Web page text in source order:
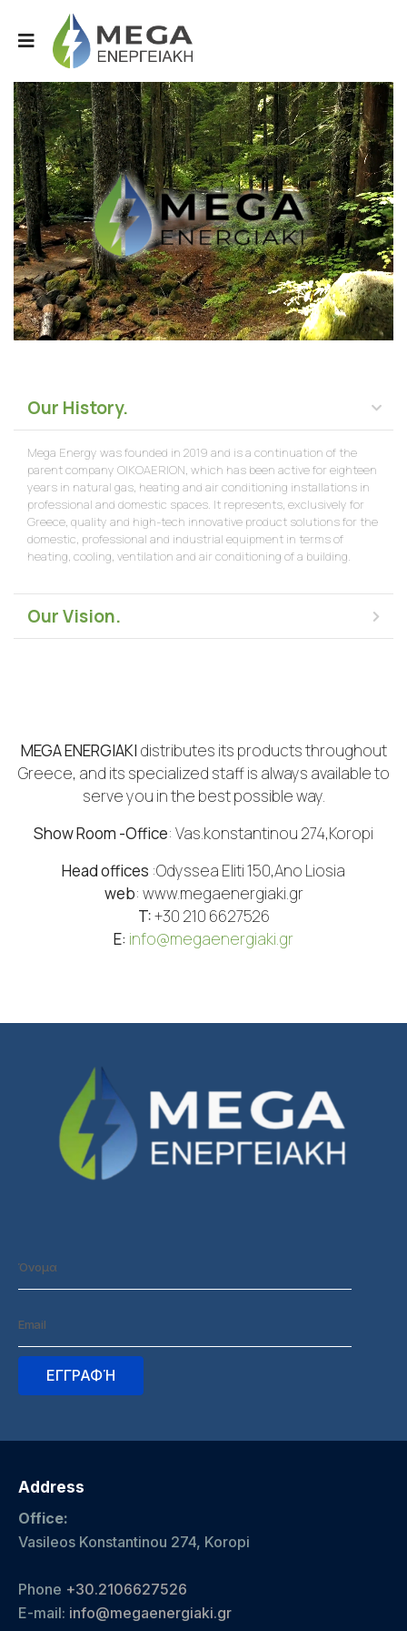
Our History.
Mega Energy was founded in 2019 and is a continuation of the
parent company OIKOAERION, which has been active for eighteen
years in natural gas, heating and air conditioning installations in
professional and domestic spaces. It represents, exclusively for
Greece, quality and high-tech innovative product solutions for the
domestic, professional and industrial equipment in terms of
heating, cooling, ventilation and air conditioning of a building.
Our Vision.
MEGA ENERGIAKI distributes its products throughout
Greece, and its specialized staff is always available to
serve you in the best possible way.
Show Room -Office: Vas.konstantinou 274,Koropi
Head offices :Odyssea Eliti 150,Ano Liosia
web: www.megaenergiaki.gr
T:+30 210 6627526
Ε: info@megaenergiaki.gr
Address
Office:
Vasileos Konstantinou 274, Koropi
Phone +30.2106627526
E-mail: info@megaenergiaki.gr